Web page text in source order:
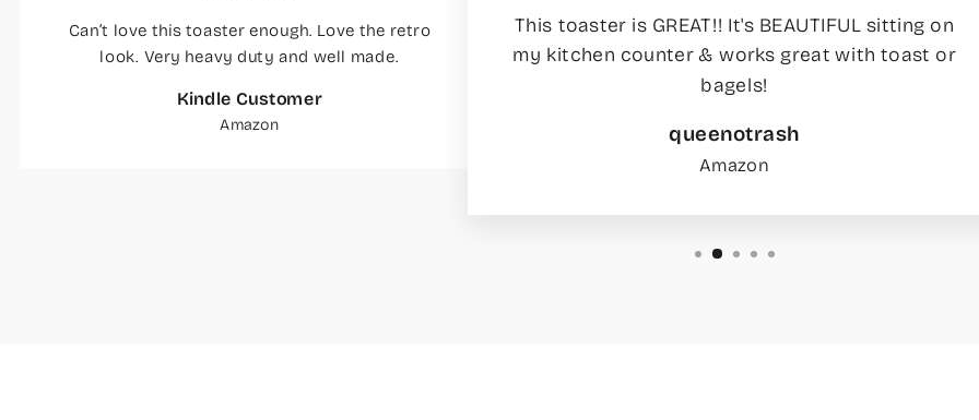
Can’t love this toaster enough. Love the retro
look. Very heavy duty and well made.
Kindle Customer
Amazon
This toaster is GREAT!! It's BEAUTIFUL sitting on
my kitchen counter & works great with toast or
bagels!
queenotrash
Amazon